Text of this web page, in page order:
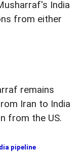
India
from either
remains
Iran to India
from the US.
pipeline